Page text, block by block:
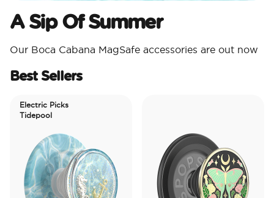
A Sip Of Summer
Our Boca Cabana MagSafe accessories are out now
Best Sellers
Electric Picks
Tidepool